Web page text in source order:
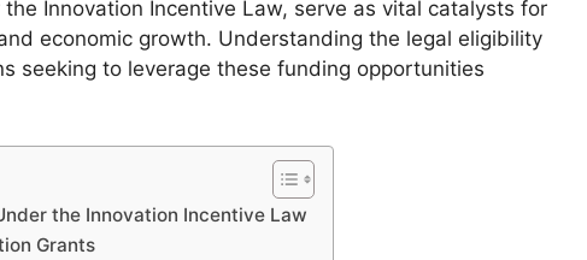
Innovation Incentive Law, serve as vital catalysts for
economic growth. Understanding the legal eligibility
seeking to leverage these funding opportunities
the Innovation Incentive Law
Grants